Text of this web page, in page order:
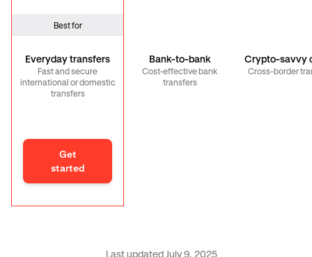
Best for
Everyday transfers
Fast and secure
international or domestic
transfers
Bank-to-bank
Cost-effective bank
transfers
Crypto-savvy
Cross-border
Get
started